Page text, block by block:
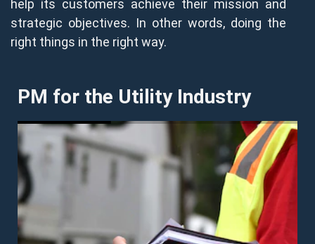
help its customers achieve their mission and
strategic objectives. In other words, doing the
right things in the right way.
PM for the Utility Industry